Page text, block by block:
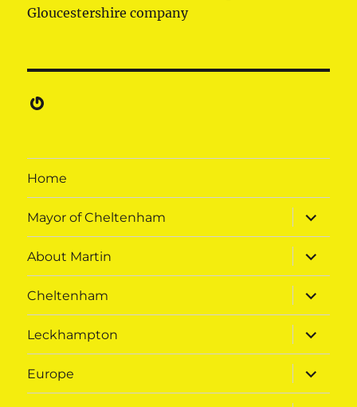
Gloucestershire company
Gravatar
Home
Mayor of Cheltenham
expand
child
menu
About Martin
expand
child
menu
Cheltenham
expand
child
menu
Leckhampton
expand
child
menu
Europe
expand
child
menu